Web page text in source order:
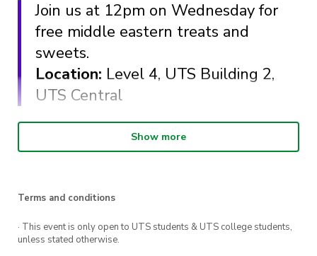
Join us at 12pm on Wednesday for
free middle eastern treats and
sweets.
Location: Level 4, UTS Building 2,
UTS Central
What food can you expect?
Baklava and Middle Eastern sweets
Chicken biryani
Vegetable biryani
Show more
Terms and conditions
· This event is only open to UTS students & UTS college students,
unless stated otherwise.